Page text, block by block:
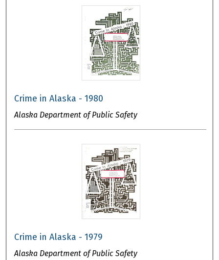
Crime in Alaska - 1980
Alaska Department of Public Safety
Crime in Alaska - 1979
Alaska Department of Public Safety